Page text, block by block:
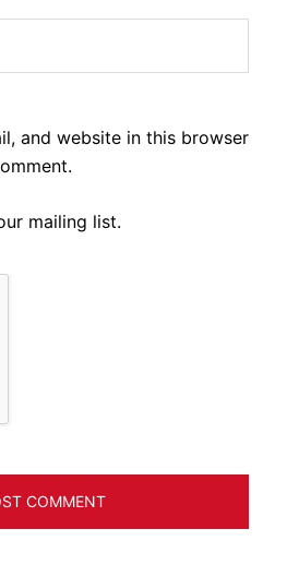
and website in this browser
mailing list.